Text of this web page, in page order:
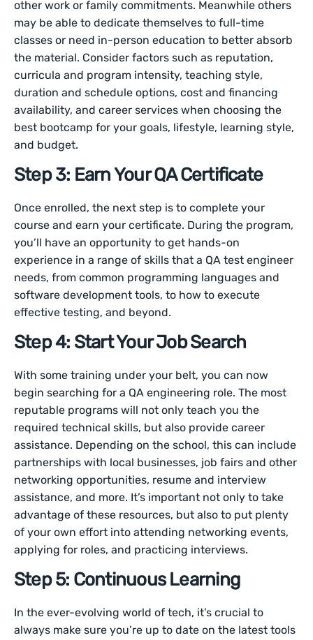
other work or family commitments. Meanwhile others
may be able to dedicate themselves to full-time
classes or need in-person education to better absorb
the material. Consider factors such as reputation,
curricula and program intensity, teaching style,
duration and schedule options, cost and financing
availability, and career services when choosing the
best bootcamp for your goals, lifestyle, learning style,
and budget.
Step 3: Earn Your QA Certificate
Once enrolled, the next step is to complete your
course and earn your certificate. During the program,
you’ll have an opportunity to get hands-on
experience in a range of skills that a QA test engineer
needs, from common programming languages and
software development tools, to how to execute
effective testing, and beyond.
Step 4: Start Your Job Search
With some training under your belt, you can now
begin searching for a QA engineering role. The most
reputable programs will not only teach you the
required technical skills, but also provide career
assistance. Depending on the school, this can include
partnerships with local businesses, job fairs and other
networking opportunities, resume and interview
assistance, and more. It’s important not only to take
advantage of these resources, but also to put plenty
of your own effort into attending networking events,
applying for roles, and practicing interviews.
Step 5: Continuous Learning
In the ever-evolving world of tech, it’s crucial to
always make sure you’re up to date on the latest tools